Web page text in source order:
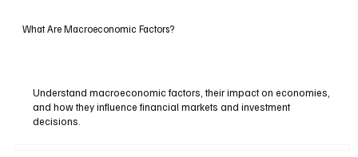
What Are Macroeconomic Factors?
Understand macroeconomic factors, their impact on economies,
and how they influence financial markets and investment
decisions.